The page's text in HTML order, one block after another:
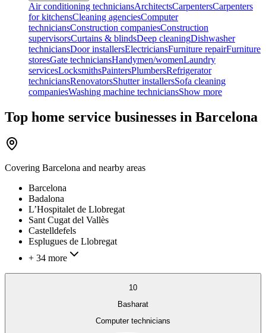
Air conditioning techniciansArchitectsCarpentersCarpenters
for kitchensCleaning agenciesComputer
techniciansConstruction companiesConstruction
supervisorsCurtains & blindsDeep cleaningDishwasher
techniciansDoor installersElectriciansFurniture repairFurniture
storesGate techniciansHandymen/womenLaundry
servicesLocksmithsPaintersPlumbersRefrigerator
techniciansRenovatorsShutter installersSofa cleaning
companiesWashing machine techniciansShow more
Top home service businesses in Barcelona
Covering Barcelona and nearby areas
Barcelona
Badalona
L’Hospitalet de Llobregat
Sant Cugat del Vallès
Castelldefels
Esplugues de Llobregat
+ 34 more
10
Basharat
Computer technicians